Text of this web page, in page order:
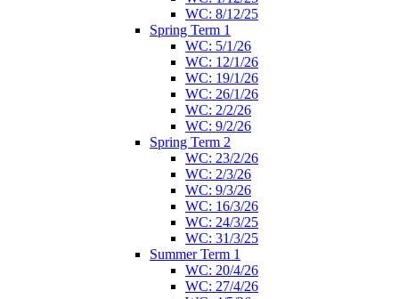
WC: 8/12/25
Spring Term 1
WC: 5/1/26
WC: 12/1/26
WC: 19/1/26
WC: 26/1/26
WC: 2/2/26
WC: 9/2/26
Spring Term 2
WC: 23/2/26
WC: 2/3/26
WC: 9/3/26
WC: 16/3/26
WC: 24/3/25
WC: 31/3/25
Summer Term 1
WC: 20/4/26
WC: 27/4/26